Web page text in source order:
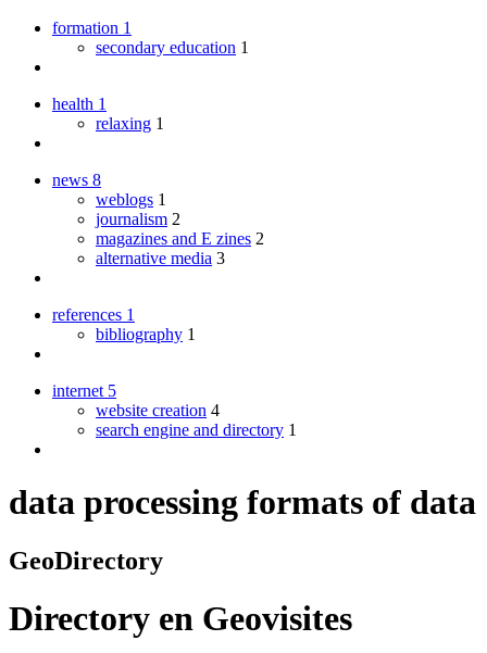
formation 1
secondary education 1
health 1
relaxing 1
news 8
weblogs 1
journalism 2
magazines and E zines 2
alternative media 3
references 1
bibliography 1
internet 5
website creation 4
search engine and directory 1
data processing formats of data
GeoDirectory
Directory en Geovisites